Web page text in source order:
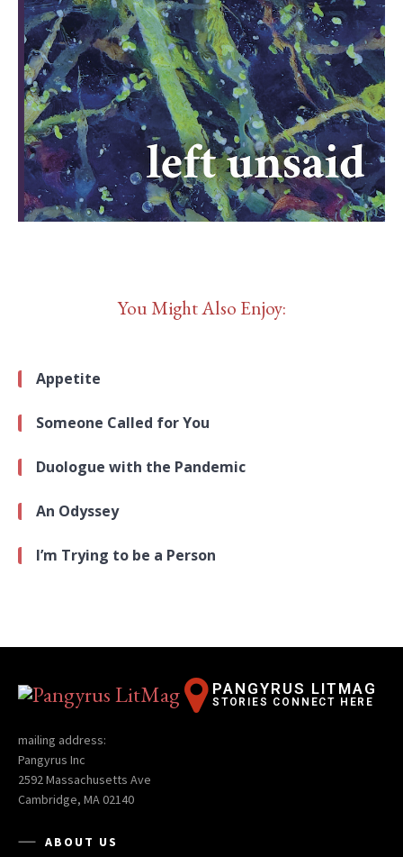
You Might Also Enjoy:
Appetite
Someone Called for You
Duologue with the Pandemic
An Odyssey
I’m Trying to be a Person
PANGYRUS LITMAG
STORIES CONNECT HERE
mailing address:
Pangyrus Inc
2592 Massachusetts Ave
Cambridge, MA 02140
ABOUT US